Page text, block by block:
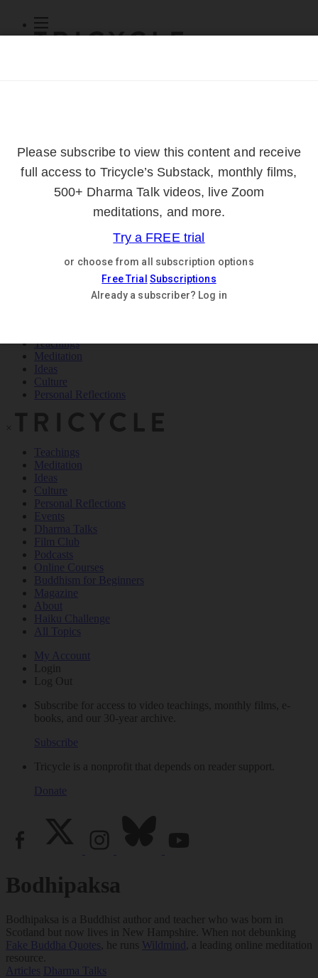
About
Log Out
Courses
Log In
Teachings
Meditation
Ideas
Culture
Personal Reflections
×
Teachings
Meditation
Ideas
Culture
Personal Reflections
Events
Dharma Talks
Film Club
Podcasts
Online Courses
Buddhism for Beginners
Magazine
About
Haiku Challenge
All Topics
My Account
Login
Log Out
Subscribe for access to video teachings, monthly films, e-
books, and our 30-year archive.
Subscribe
Tricycle is a nonprofit that depends on reader support.
Donate
Bodhipaksa
Bodhipaksa is a Buddhist author and teacher who was born in
Scotland but now lives in New Hampshire. When not debunking
Fake Buddha Quotes, he runs Wildmind, a leading online meditation
resource.
Articles Dharma Talks